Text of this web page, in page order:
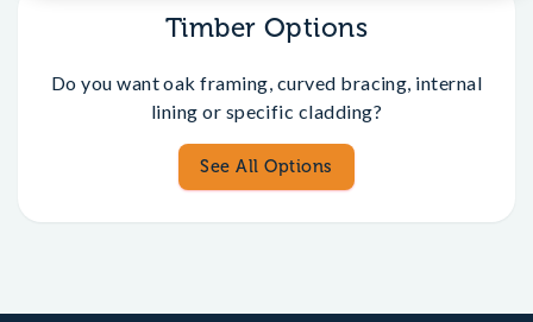
Timber Options
Do you want oak framing, curved bracing, internal
lining or specific cladding?
See All Options